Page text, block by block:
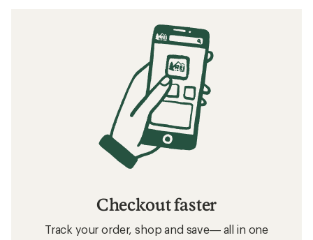
Checkout faster
Track your order, shop and save— all in one